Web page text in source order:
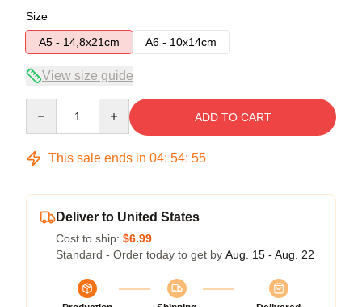
Size
A5 - 14,8x21cm
A6 - 10x14cm
View size guide
ADD TO CART
This sale ends in 04: 54: 54
Deliver to United States
Cost to ship: $6.99
Standard - Order today to get by Aug. 15 - Aug. 22